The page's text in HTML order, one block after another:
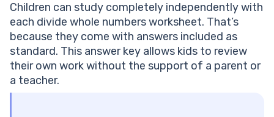
Children can study completely independently with
each divide whole numbers worksheet. That’s
because they come with answers included as
standard. This answer key allows kids to review
their own work without the support of a parent or
a teacher.